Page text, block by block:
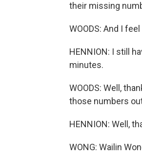
their missing
WOODS: And I
HENNION: I still
minutes.
WOODS: Well,
those numbers
HENNION: Well,
WONG: Wailin